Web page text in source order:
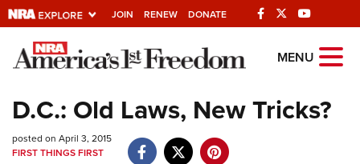
JOIN RENEW DONATE
Explore The NRA
Quick Links
MENU
D.C.: Old Laws, New Tricks?
posted on April 3, 2015
FIRST THINGS FIRST